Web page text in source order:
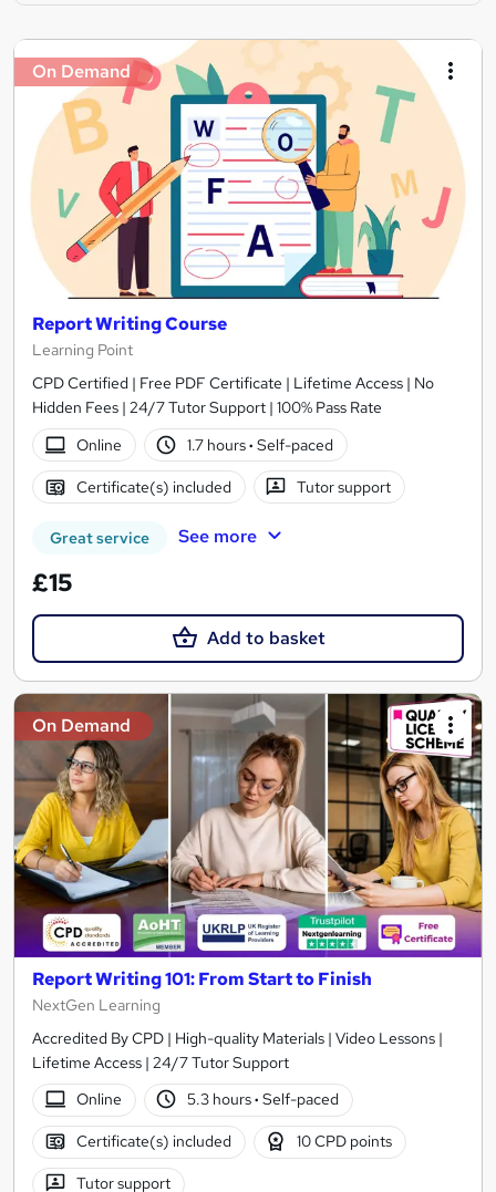
On Demand
Report Writing Course
Learning Point
CPD Certified | Free PDF Certificate | Lifetime Access | No
Hidden Fees | 24/7 Tutor Support | 100% Pass Rate
Online
1.7 hours· Self-paced
Certificate(s) included Tutor support
Great service See more
£15
Add to basket
On Demand
Report Writing 101: From Start to Finish
NextGen Learning
Accredited By CPD | High-quality Materials | Video Lessons |
Lifetime Access | 24/7 Tutor Support
Online
5.3 hours· Self-paced
Certificate(s) included 10 CPD points
Tutor support